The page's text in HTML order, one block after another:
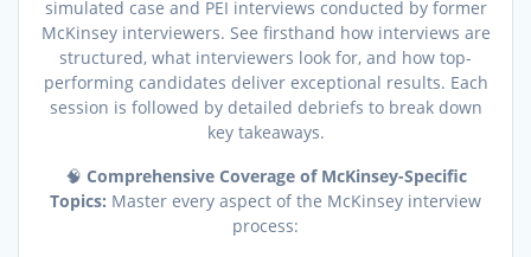
simulated case and PEI interviews conducted by former
McKinsey interviewers. See firsthand how interviews are
structured, what interviewers look for, and how top-
performing candidates deliver exceptional results. Each
session is followed by detailed debriefs to break down
key takeaways.
🧠 Comprehensive Coverage of McKinsey-Specific
Topics: Master every aspect of the McKinsey interview
process: